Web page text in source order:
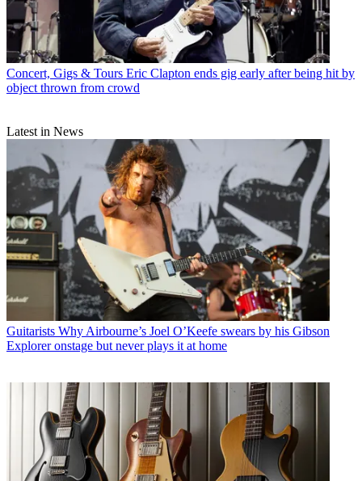
Concert, Gigs & Tours Eric Clapton ends gig early after being hit by
object thrown from crowd
Latest in News
Guitarists Why Airbourne’s Joel O’Keefe swears by his Gibson
Explorer onstage but never plays it at home